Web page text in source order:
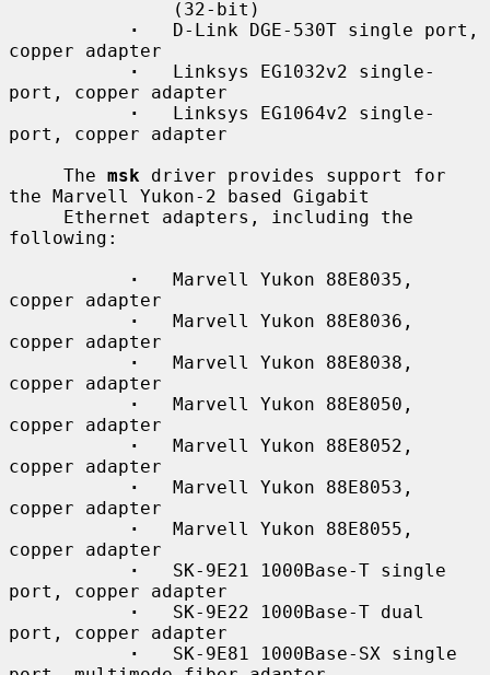
·
   D-Link DGE-530T single port,
copper adapter
·
   Linksys EG1032v2 single-
port, copper adapter
·
   Linksys EG1064v2 single-
port, copper adapter
     The
msk driver provides support for
the Marvell Yukon-2 based Gigabit
following:
·
   Marvell Yukon 88E8035,
copper adapter
·
   Marvell Yukon 88E8036,
copper adapter
·
   Marvell Yukon 88E8038,
copper adapter
·
   Marvell Yukon 88E8050,
copper adapter
·
   Marvell Yukon 88E8052,
copper adapter
·
   Marvell Yukon 88E8053,
copper adapter
·
   Marvell Yukon 88E8055,
copper adapter
·
   SK-9E21 1000Base-T single
port, copper adapter
·
   SK-9E22 1000Base-T dual
port, copper adapter
·
   SK-9E81 1000Base-SX single